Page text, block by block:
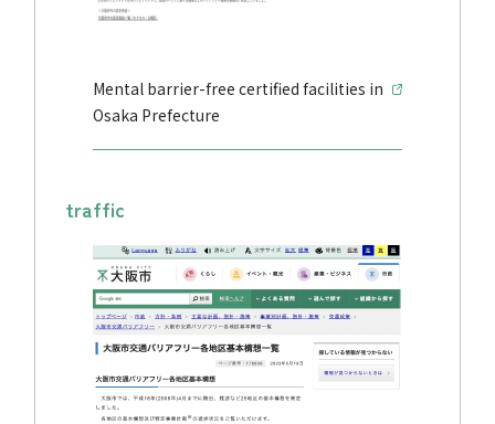
Mental barrier-free certified facilities in
Osaka Prefecture
traffic